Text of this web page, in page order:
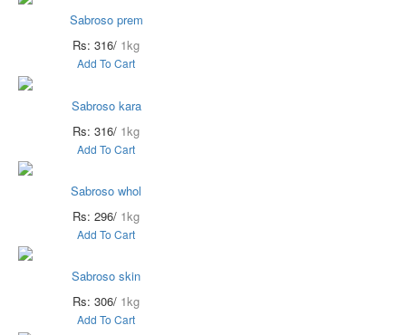
Sabroso prem
Rs: 316/ 1kg
Add To Cart
Sabroso kara
Rs: 316/ 1kg
Add To Cart
Sabroso whol
Rs: 296/ 1kg
Add To Cart
Sabroso skin
Rs: 306/ 1kg
Add To Cart